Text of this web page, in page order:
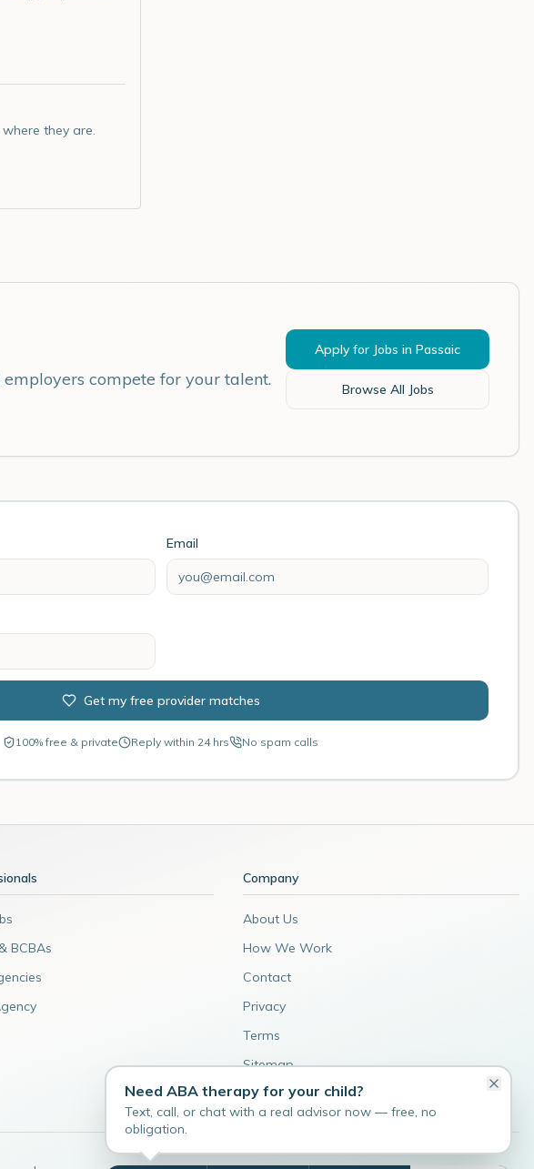
they are.
employers compete for your talent.
Apply for Jobs in Passaic
Browse All Jobs
Email
Get my free provider matches
100% free & private Reply within 24 hrs No spam calls
BCBAs
Company
About Us
How We Work
Contact
Privacy
Terms
Sitemap
Admin
Need ABA therapy for your child?
Text, call, or chat with a real advisor now — free, no
obligation.